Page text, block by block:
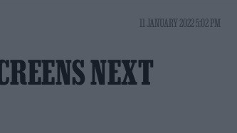
11 JANUARY 2022 5:02 PM
NEXT